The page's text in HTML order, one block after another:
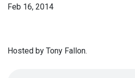
Feb 16, 2014
Hosted by Tony Fallon.